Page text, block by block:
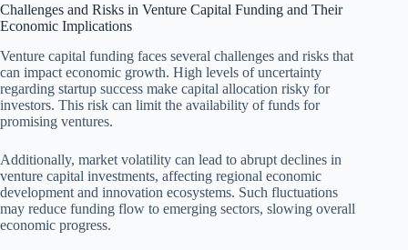
Challenges and Risks in Venture Capital Funding and Their
Economic Implications
Venture capital funding faces several challenges and risks that
can impact economic growth. High levels of uncertainty
regarding startup success make capital allocation risky for
investors. This risk can limit the availability of funds for
promising ventures.
Additionally, market volatility can lead to abrupt declines in
venture capital investments, affecting regional economic
development and innovation ecosystems. Such fluctuations
may reduce funding flow to emerging sectors, slowing overall
economic progress.